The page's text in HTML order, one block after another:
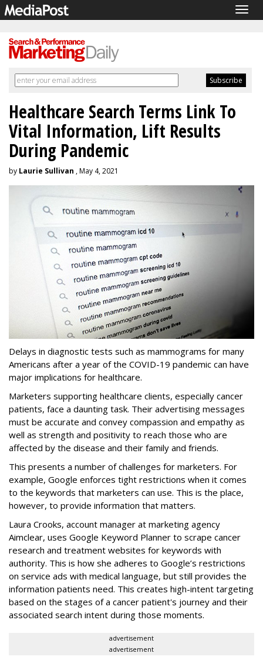
Healthcare Search Terms Link To
Vital Information, Lift Results
During Pandemic
by Laurie Sullivan , May 4, 2021
Delays in diagnostic tests such as mammograms for many
Americans after a year of the COVID-19 pandemic can have
major implications for healthcare.
Marketers supporting healthcare clients, especially cancer
patients, face a daunting task. Their advertising messages
must be accurate and convey compassion and empathy as
well as strength and positivity to reach those who are
affected by the disease and their family and friends.
This presents a number of challenges for marketers. For
example, Google enforces tight restrictions when it comes
to the keywords that marketers can use. This is the place,
however, to provide information that matters.
Laura Crooks, account manager at marketing agency
Aimclear, uses Google Keyword Planner to scrape cancer
research and treatment websites for keywords with
authority. This is how she adheres to Google’s restrictions
on service ads with medical language, but still provides the
information patients need. This creates high-intent targeting
based on the stages of a cancer patient's journey and their
associated search intent during those moments.
advertisement
advertisement